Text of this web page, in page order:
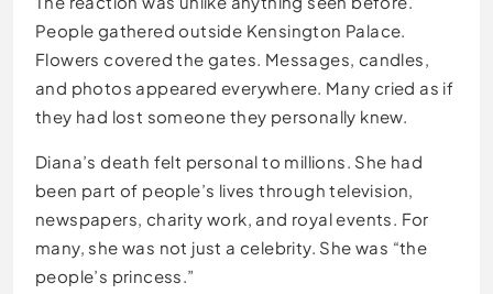
People gathered outside Kensington Palace.
Flowers covered the gates. Messages, candles,
and photos appeared everywhere. Many cried as if
they had lost someone they personally knew.
Diana’s death felt personal to millions. She had
been part of people’s lives through television,
newspapers, charity work, and royal events. For
many, she was not just a celebrity. She was “the
people’s princess.”